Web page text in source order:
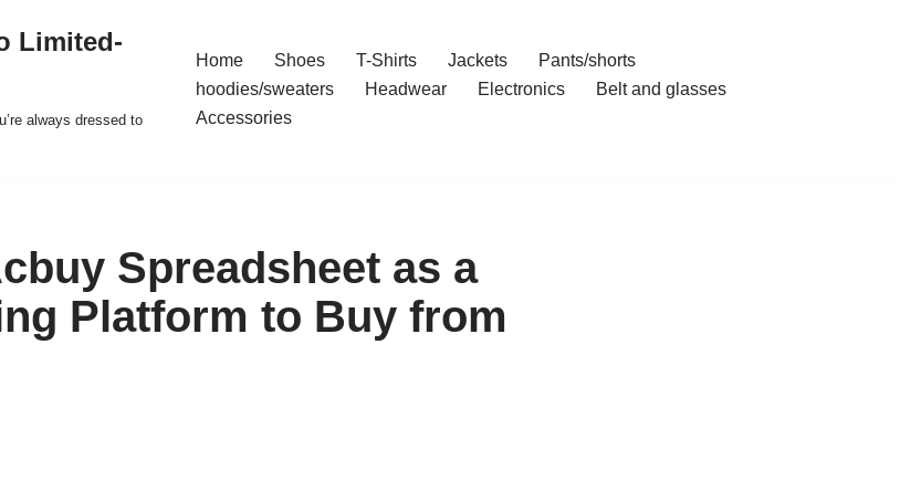
Limited-
always dressed to
Home Shoes T-Shirts Jackets
Pants/shorts
hoodies/sweaters
Headwear Electronics
Belt and glasses
Accessories
Spreadsheet as a
Platform to Buy from